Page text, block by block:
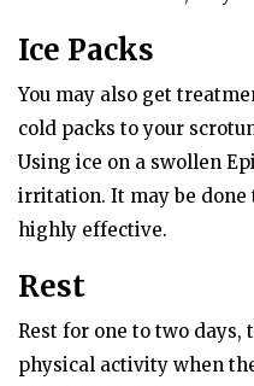
Ice Packs
You may also get
cold packs to your
Using ice on a swollen
irritation. It may be done
highly effective.
Rest
Rest for one to two
physical activity when